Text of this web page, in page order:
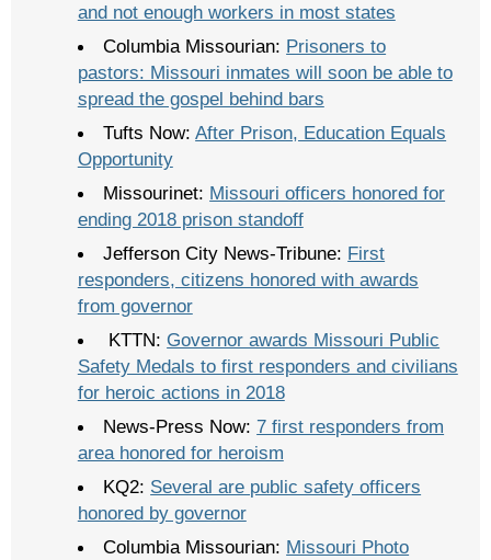
and not enough workers in most states
Columbia Missourian: Prisoners to
pastors: Missouri inmates will soon be able to
spread the gospel behind bars
Tufts Now:After Prison, Education Equals
Opportunity
Missourinet: Missouri officers honored for
ending 2018 prison standoff
Jefferson City News-Tribune: First
responders, citizens honored with awards
from governor
KTTN: Governor awards Missouri Public
Safety Medals to first responders and civilians
for heroic actions in 2018
News-Press Now:7 first responders from
area honored for heroism
KQ2: Several are public safety officers
honored by governor
Columbia Missourian: Missouri Photo